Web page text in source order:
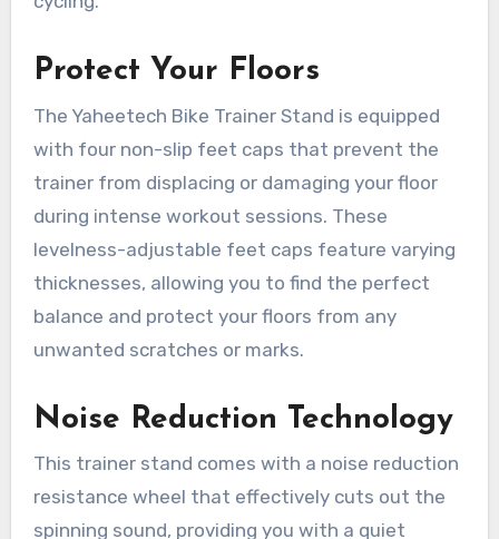
Protect Your Floors
The Yaheetech Bike Trainer Stand is equipped
with four non-slip feet caps that prevent the
trainer from displacing or damaging your floor
during intense workout sessions. These
levelness-adjustable feet caps feature varying
thicknesses, allowing you to find the perfect
balance and protect your floors from any
unwanted scratches or marks.
Noise Reduction Technology
This trainer stand comes with a noise reduction
resistance wheel that effectively cuts out the
spinning sound, providing you with a quiet